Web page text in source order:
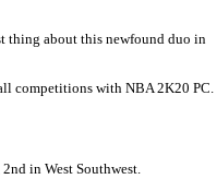
thing about this newfound duo in
competitions with NBA 2K20 PC.
in West Southwest.